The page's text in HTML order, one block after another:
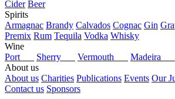
Cider Beer
Spirits
Armagnac Brandy Calvados Cognac Gin
Premix Rum Tequila Vodka Whisky
Wine
Port
Sherry Vermouth
Madeira
About us
About us Charities Publications Events Our
Contact us Sponsors